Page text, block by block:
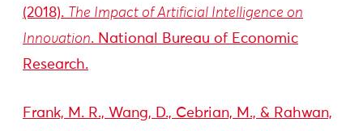
(2018). The Impact of Artificial Intelligence on
Innovation. National Bureau of Economic
Research.
Frank, M. R., Wang, D., Cebrian, M., & Rahwan,